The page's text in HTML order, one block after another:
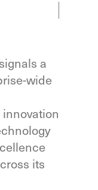
a
wide
its